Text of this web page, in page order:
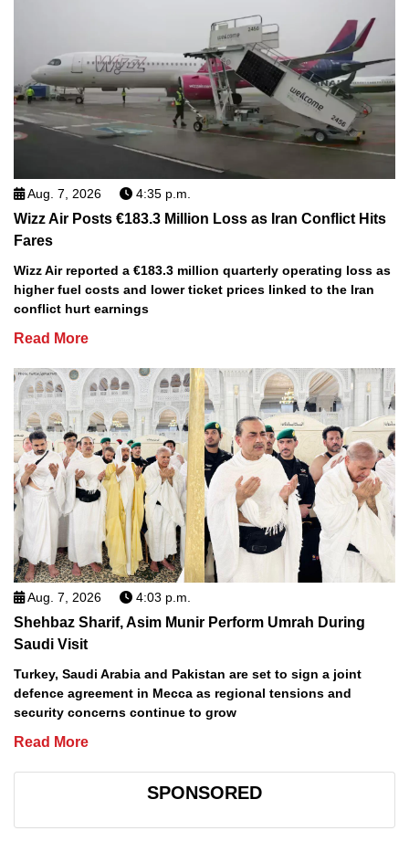
Aug. 7, 2026 4:35 p.m.
Wizz Air Posts €183.3 Million Loss as Iran Conflict Hits
Fares
Wizz Air reported a €183.3 million quarterly operating loss as
higher fuel costs and lower ticket prices linked to the Iran
conflict hurt earnings
Read More
Aug. 7, 2026 4:03 p.m.
Shehbaz Sharif, Asim Munir Perform Umrah During
Saudi Visit
Turkey, Saudi Arabia and Pakistan are set to sign a joint
defence agreement in Mecca as regional tensions and
security concerns continue to grow
Read More
SPONSORED